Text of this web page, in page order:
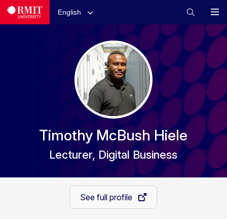
English
Timothy McBush Hiele
Lecturer, Digital Business
See full profile